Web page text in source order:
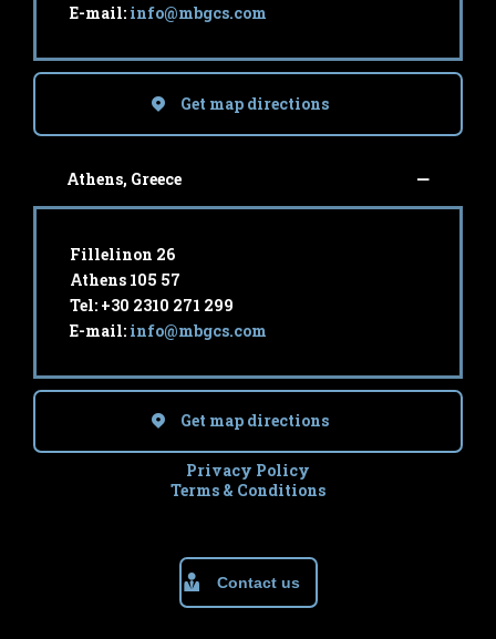
E-mail: info@mbgcs.com
Get map directions
Athens, Greece
Fillelinon 26
Athens 105 57
Tel: +30 2310 271 299
E-mail: info@mbgcs.com
Get map directions
Privacy Policy
Terms & Conditions
Contact us